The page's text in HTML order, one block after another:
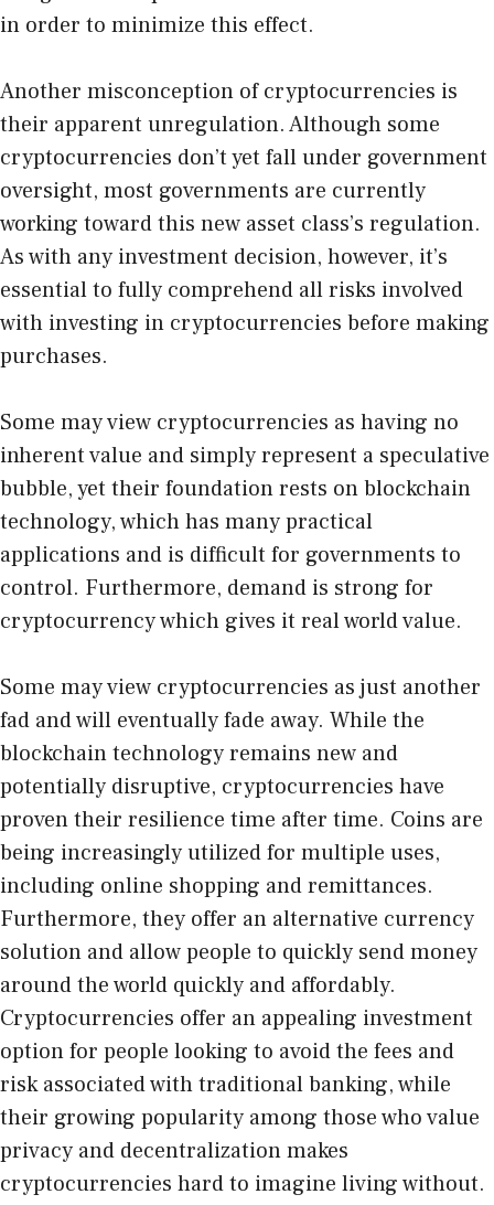
in order to minimize this effect.
Another misconception of cryptocurrencies is
their apparent unregulation. Although some
cryptocurrencies don’t yet fall under government
oversight, most governments are currently
working toward this new asset class’s regulation.
As with any investment decision, however, it’s
essential to fully comprehend all risks involved
with investing in cryptocurrencies before making
purchases.
Some may view cryptocurrencies as having no
inherent value and simply represent a speculative
bubble, yet their foundation rests on blockchain
technology, which has many practical
applications and is difficult for governments to
control. Furthermore, demand is strong for
cryptocurrency which gives it real world value.
Some may view cryptocurrencies as just another
fad and will eventually fade away. While the
blockchain technology remains new and
potentially disruptive, cryptocurrencies have
proven their resilience time after time. Coins are
being increasingly utilized for multiple uses,
including online shopping and remittances.
Furthermore, they offer an alternative currency
solution and allow people to quickly send money
around the world quickly and affordably.
Cryptocurrencies offer an appealing investment
option for people looking to avoid the fees and
risk associated with traditional banking, while
their growing popularity among those who value
privacy and decentralization makes
cryptocurrencies hard to imagine living without.